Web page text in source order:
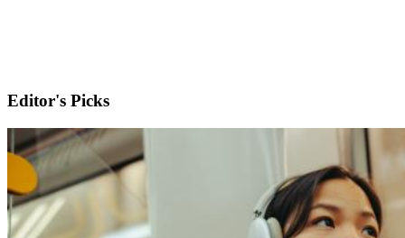
Editor's Picks